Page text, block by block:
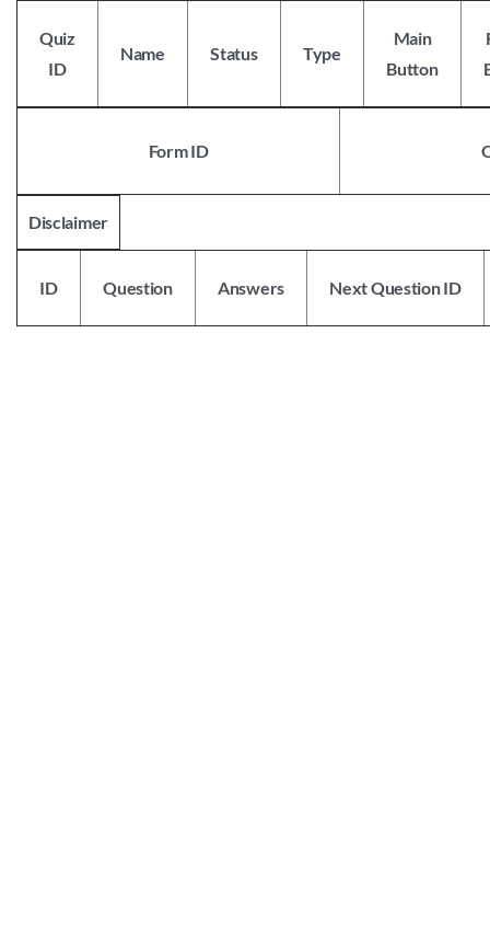
content
Quiz
ID
Name Status Type
Main
Button
Form ID
Disclaimer
ID Question Answers Next Question ID